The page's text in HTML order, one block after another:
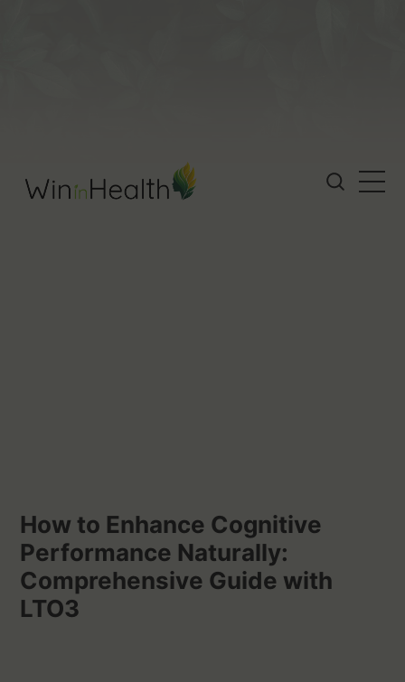
How to Enhance Cognitive
Performance Naturally:
Comprehensive Guide with
LTO3